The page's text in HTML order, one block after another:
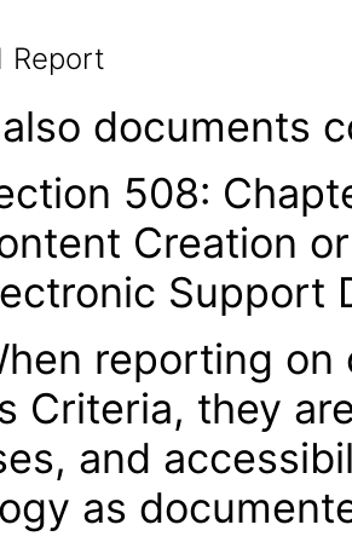
Report
documents
508:
Creation
Support
reporting on
Criteria, they
and
as